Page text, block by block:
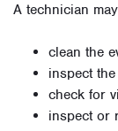
A technician
clean the
inspect
check for
inspect or